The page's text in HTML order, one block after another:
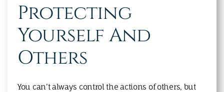
Protecting
Yourself And
Others
You can’t always control the actions of others, but